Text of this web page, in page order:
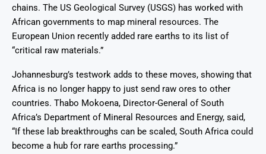
chains. The US Geological Survey (USGS) has worked with
African governments to map mineral resources. The
European Union recently added rare earths to its list of
“critical raw materials.”
Johannesburg’s testwork adds to these moves, showing that
Africa is no longer happy to just send raw ores to other
countries. Thabo Mokoena, Director-General of South
Africa’s Department of Mineral Resources and Energy, said,
“If these lab breakthroughs can be scaled, South Africa could
become a hub for rare earths processing.”